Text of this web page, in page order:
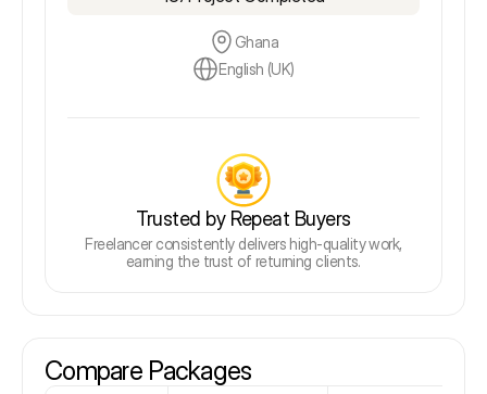
Ghana
English (UK)
Trusted by Repeat Buyers
Freelancer consistently delivers high-quality work,
earning the trust of returning clients.
Compare Packages